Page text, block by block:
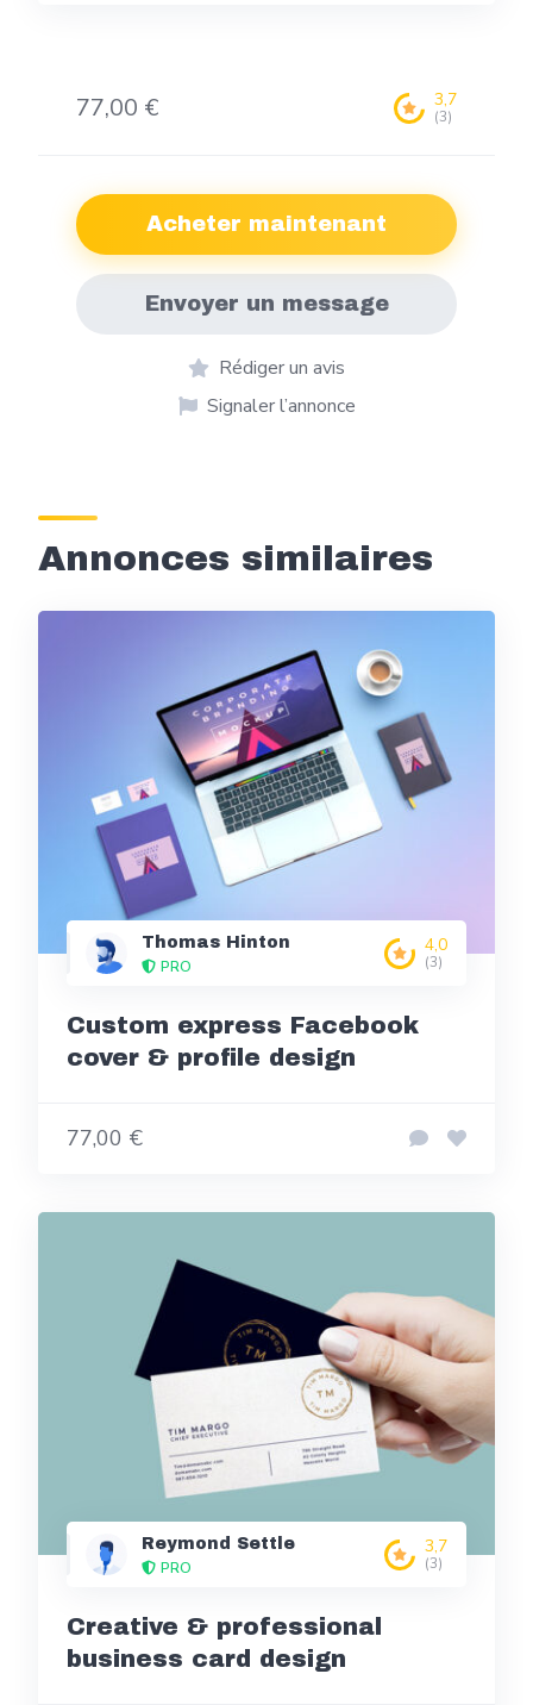
77,00 € 3,7
(3)
Acheter maintenant
Envoyer un message
Rédiger un avis
Signaler l’annonce
Annonces similaires
Thomas Hinton
PRO
4,0
(3)
Custom express Facebook
cover & profile design
77,00 €
Reymond Settle
PRO
3,7
(3)
Creative & professional
business card design